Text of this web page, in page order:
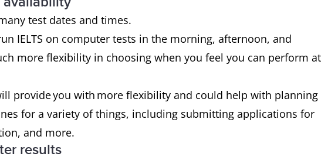
test dates and times.
IELTS on computer tests in the morning, afternoon, and
more flexibility in choosing when you feel you can perform at
provide you with more flexibility and could help with planning
for a variety of things, including submitting applications for
and more.
results